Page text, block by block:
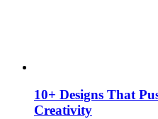
10+ Designs That
Creativity